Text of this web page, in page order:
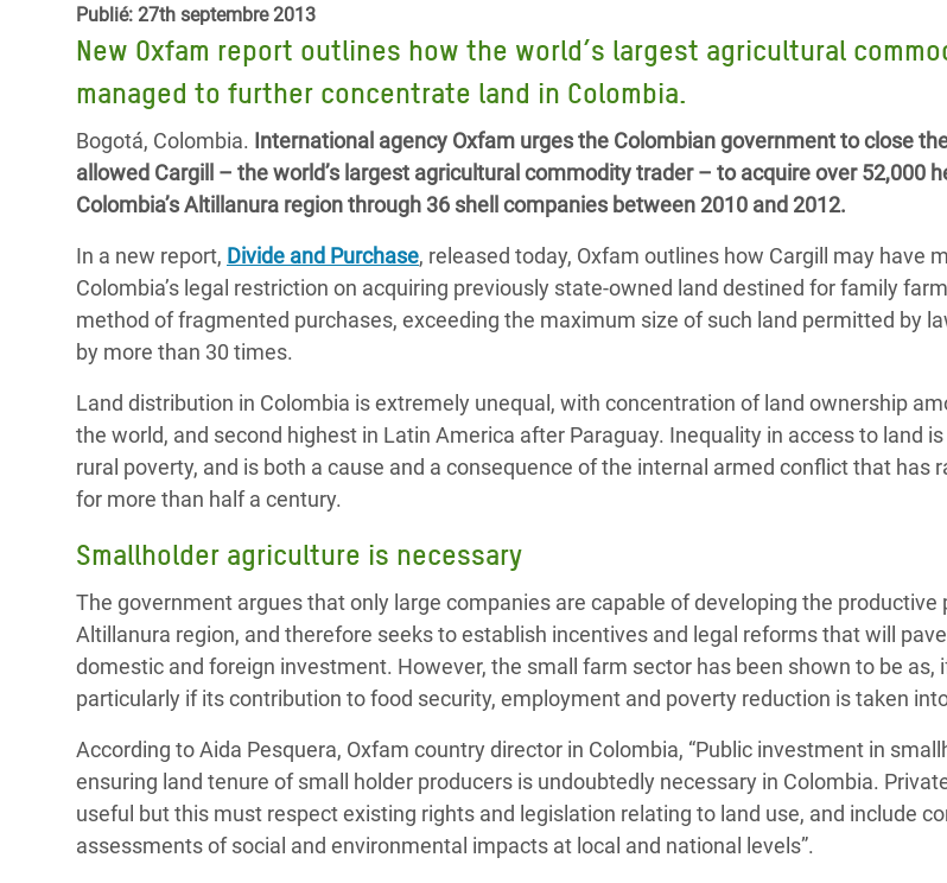
Conflits et Catastrophes
Inégalités Extrêmes et
Services Essentiels
Inequality and Rights in a
Digital Age
Alimentaire en Afrique de
l’Est
Crise au Yémen
Crise des Réfugiés Rohingyas
au Bangladesh
Crise des Réfugié·es au
Soudan du Sud
#MonClimatMonAvenir
Mettons Fin à la Souffrance qui se Cache
Derrière notre Alimentation
Les Violences Faites aux Femmes et aux
Filles, Ça Suffit !
Publié: 27th septembre 2013
New Oxfam report outlines how the world’s largest agricultural
managed to further concentrate land in Colombia.
Bogotá, Colombia. International agency Oxfam urges the Colombian government to close
allowed Cargill – the world’s largest agricultural commodity trader – to acquire over 52,000
Colombia’s Altillanura region through 36 shell companies between 2010 and 2012.
In a new report, Divide and Purchase, released today, Oxfam outlines how Cargill may have
Colombia’s legal restriction on acquiring previously state-owned land destined for family
method of fragmented purchases, exceeding the maximum size of such land permitted by
by more than 30 times.
Land distribution in Colombia is extremely unequal, with concentration of land ownership
the world, and second highest in Latin America after Paraguay. Inequality in access to land
rural poverty, and is both a cause and a consequence of the internal armed conflict that has
for more than half a century.
Smallholder agriculture is necessary
The government argues that only large companies are capable of developing the productive
Altillanura region, and therefore seeks to establish incentives and legal reforms that will
domestic and foreign investment. However, the small farm sector has been shown to be as,
particularly if its contribution to food security, employment and poverty reduction is taken
According to Aida Pesquera, Oxfam country director in Colombia, “Public investment in
ensuring land tenure of small holder producers is undoubtedly necessary in Colombia.
useful but this must respect existing rights and legislation relating to land use, and include
assessments of social and environmental impacts at local and national levels”.